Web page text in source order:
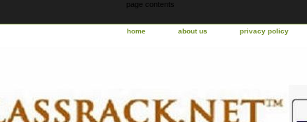
page contents
home about us privacy policy